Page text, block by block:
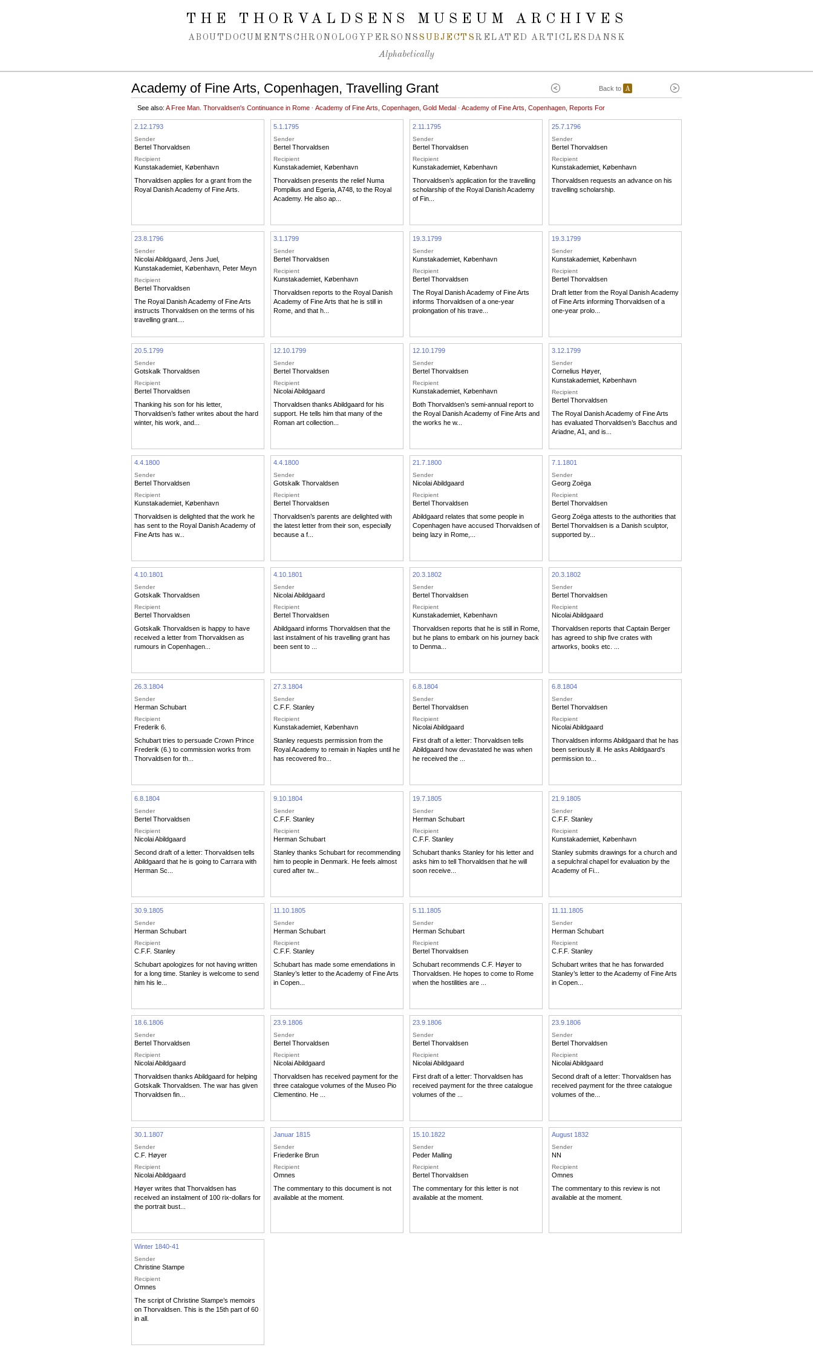
THE THORVALDSENS MUSEUM ARCHIVES
ABOUT DOCUMENTS CHRONOLOGY PERSONS SUBJECTS RELATED ARTICLES DANSK
Alphabetically
Back to A
Academy of Fine Arts, Copenhagen, Travelling Grant
See also: A Free Man. Thorvaldsen's Continuance in Rome · Academy of Fine Arts, Copenhagen, Gold Medal · Academy of Fine Arts, Copenhagen, Reports For
2.12.1793
Sender
Bertel Thorvaldsen
Recipient
Kunstakademiet, København
Thorvaldsen applies for a grant from the
Royal Danish Academy of Fine Arts.
5.1.1795
Sender
Bertel Thorvaldsen
Recipient
Kunstakademiet, København
Thorvaldsen presents the relief Numa
Pompilius and Egeria, A748, to the Royal
Academy. He also ap...
2.11.1795
Sender
Bertel Thorvaldsen
Recipient
Kunstakademiet, København
Thorvaldsen’s application for the travelling
scholarship of the Royal Danish Academy
of Fin...
25.7.1796
Sender
Bertel Thorvaldsen
Recipient
Kunstakademiet, København
Thorvaldsen requests an advance on his
travelling scholarship.
23.8.1796
Sender
Nicolai Abildgaard Jens Juel
Kunstakademiet, København Peter Meyn
Recipient
Bertel Thorvaldsen
The Royal Danish Academy of Fine Arts
instructs Thorvaldsen on the terms of his
travelling grant....
3.1.1799
Sender
Bertel Thorvaldsen
Recipient
Kunstakademiet, København
Thorvaldsen reports to the Royal Danish
Academy of Fine Arts that he is still in
Rome, and that h...
19.3.1799
Sender
Kunstakademiet, København
Recipient
Bertel Thorvaldsen
The Royal Danish Academy of Fine Arts
informs Thorvaldsen of a one-year
prolongation of his trave...
19.3.1799
Sender
Kunstakademiet, København
Recipient
Bertel Thorvaldsen
Draft letter from the Royal Danish Academy
of Fine Arts informing Thorvaldsen of a
one-year prolo...
20.5.1799
Sender
Gotskalk Thorvaldsen
Recipient
Bertel Thorvaldsen
Thanking his son for his letter,
Thorvaldsen’s father writes about the hard
winter, his work, and...
12.10.1799
Sender
Bertel Thorvaldsen
Recipient
Nicolai Abildgaard
Thorvaldsen thanks Abildgaard for his
support. He tells him that many of the
Roman art collection...
12.10.1799
Sender
Bertel Thorvaldsen
Recipient
Kunstakademiet, København
Both Thorvaldsen’s semi-annual report to
the Royal Danish Academy of Fine Arts and
the works he w...
3.12.1799
Sender
Cornelius Høyer,
Kunstakademiet, København
Recipient
Bertel Thorvaldsen
The Royal Danish Academy of Fine Arts
has evaluated Thorvaldsen’s Bacchus and
Ariadne, A1, and is...
4.4.1800
Sender
Bertel Thorvaldsen
Recipient
Kunstakademiet, København
Thorvaldsen is delighted that the work he
has sent to the Royal Danish Academy of
Fine Arts has w...
4.4.1800
Sender
Gotskalk Thorvaldsen
Recipient
Bertel Thorvaldsen
Thorvaldsen’s parents are delighted with
the latest letter from their son, especially
because a f...
21.7.1800
Sender
Nicolai Abildgaard
Recipient
Bertel Thorvaldsen
Abildgaard relates that some people in
Copenhagen have accused Thorvaldsen of
being lazy in Rome,...
7.1.1801
Sender
Georg Zoëga
Recipient
Bertel Thorvaldsen
Georg Zoëga attests to the authorities that
Bertel Thorvaldsen is a Danish sculptor,
supported by...
4.10.1801
Sender
Gotskalk Thorvaldsen
Recipient
Bertel Thorvaldsen
Gotskalk Thorvaldsen is happy to have
received a letter from Thorvaldsen as
rumours in Copenhagen...
4.10.1801
Sender
Nicolai Abildgaard
Recipient
Bertel Thorvaldsen
Abildgaard informs Thorvaldsen that the
last instalment of his travelling grant has
been sent to ...
20.3.1802
Sender
Bertel Thorvaldsen
Recipient
Kunstakademiet, København
Thorvaldsen reports that he is still in Rome,
but he plans to embark on his journey back
to Denma...
20.3.1802
Sender
Bertel Thorvaldsen
Recipient
Nicolai Abildgaard
Thorvaldsen reports that Captain Berger
has agreed to ship five crates with
artworks, books etc. ...
26.3.1804
Sender
Herman Schubart
Recipient
Frederik 6.
Schubart tries to persuade Crown Prince
Frederik (6.) to commission works from
Thorvaldsen for th...
27.3.1804
Sender
C.F.F. Stanley
Recipient
Kunstakademiet, København
Stanley requests permission from the
Royal Academy to remain in Naples until he
has recovered fro...
6.8.1804
Sender
Bertel Thorvaldsen
Recipient
Nicolai Abildgaard
First draft of a letter: Thorvaldsen tells
Abildgaard how devastated he was when
he received the ...
6.8.1804
Sender
Bertel Thorvaldsen
Recipient
Nicolai Abildgaard
Thorvaldsen informs Abildgaard that he has
been seriously ill. He asks Abildgaard’s
permission to...
6.8.1804
Sender
Bertel Thorvaldsen
Recipient
Nicolai Abildgaard
Second draft of a letter: Thorvaldsen tells
Abildgaard that he is going to Carrara with
Herman Sc...
9.10.1804
Sender
C.F.F. Stanley
Recipient
Herman Schubart
Stanley thanks Schubart for recommending
him to people in Denmark. He feels almost
cured after tw...
19.7.1805
Sender
Herman Schubart
Recipient
C.F.F. Stanley
Schubart thanks Stanley for his letter and
asks him to tell Thorvaldsen that he will
soon receive...
21.9.1805
Sender
C.F.F. Stanley
Recipient
Kunstakademiet, København
Stanley submits drawings for a church and
a sepulchral chapel for evaluation by the
Academy of Fi...
30.9.1805
Sender
Herman Schubart
Recipient
C.F.F. Stanley
Schubart apologizes for not having written
for a long time. Stanley is welcome to send
him his le...
11.10.1805
Sender
Herman Schubart
Recipient
C.F.F. Stanley
Schubart has made some emendations in
Stanley’s letter to the Academy of Fine Arts
in Copen...
5.11.1805
Sender
Herman Schubart
Recipient
Bertel Thorvaldsen
Schubart recommends C.F. Høyer to
Thorvaldsen. He hopes to come to Rome
when the hostilities are ...
11.11.1805
Sender
Herman Schubart
Recipient
C.F.F. Stanley
Schubart writes that he has forwarded
Stanley’s letter to the Academy of Fine Arts
in Copen...
18.6.1806
Sender
Bertel Thorvaldsen
Recipient
Nicolai Abildgaard
Thorvaldsen thanks Abildgaard for helping
Gotskalk Thorvaldsen. The war has given
Thorvaldsen fin...
23.9.1806
Sender
Bertel Thorvaldsen
Recipient
Nicolai Abildgaard
Thorvaldsen has received payment for the
three catalogue volumes of the Museo Pio
Clementino. He ...
23.9.1806
Sender
Bertel Thorvaldsen
Recipient
Nicolai Abildgaard
First draft of a letter: Thorvaldsen has
received payment for the three catalogue
volumes of the ...
23.9.1806
Sender
Bertel Thorvaldsen
Recipient
Nicolai Abildgaard
Second draft of a letter: Thorvaldsen has
received payment for the three catalogue
volumes of the...
30.1.1807
Sender
C.F. Høyer
Recipient
Nicolai Abildgaard
Høyer writes that Thorvaldsen has
received an instalment of 100 rix-dollars for
the portrait bust...
Januar 1815
Sender
Friederike Brun
Recipient
Omnes
The commentary to this document is not
available at the moment.
15.10.1822
Sender
Peder Malling
Recipient
Bertel Thorvaldsen
The commentary for this letter is not
available at the moment.
August 1832
Sender
NN
Recipient
Omnes
The commentary to this review is not
available at the moment.
Winter 1840-41
Sender
Christine Stampe
Recipient
Omnes
The script of Christine Stampe’s memoirs
on Thorvaldsen. This is the 15th part of 60
in all.